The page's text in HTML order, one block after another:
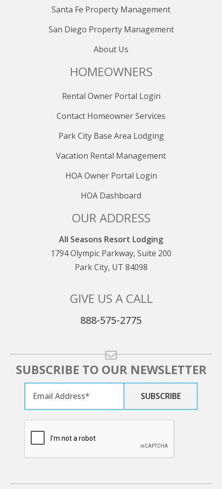
Santa Fe Property Management
San Diego Property Management
About Us
HOMEOWNERS
Rental Owner Portal Login
Contact Homeowner Services
Park City Base Area Lodging
Vacation Rental Management
HOA Owner Portal Login
HOA Dashboard
OUR ADDRESS
All Seasons Resort Lodging
1794 Olympic Parkway, Suite 200
Park City, UT 84098
GIVE US A CALL
888-575-2775
SUBSCRIBE TO OUR NEWSLETTER